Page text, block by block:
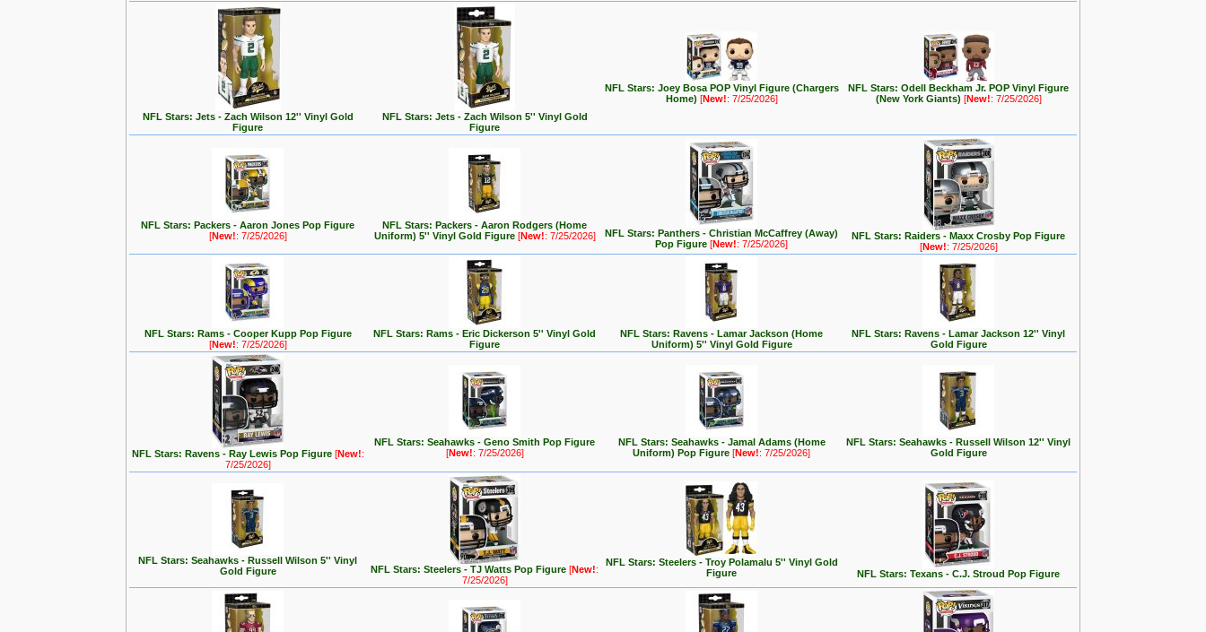
NFL Stars: Jets - Zach Wilson 12'' Vinyl Gold
Figure
NFL Stars: Jets - Zach Wilson 5'' Vinyl Gold
Figure
NFL Stars: Joey Bosa POP Vinyl Figure (Chargers
Home) [New!: 7/25/2026]
NFL Stars: Odell Beckham Jr. POP Vinyl Figure
(New York Giants) [New!: 7/25/2026]
NFL Stars: Packers - Aaron Jones Pop Figure
[New!: 7/25/2026]
NFL Stars: Packers - Aaron Rodgers (Home
Uniform) 5'' Vinyl Gold Figure [New!: 7/25/2026]
NFL Stars: Panthers - Christian McCaffrey (Away)
Pop Figure [New!: 7/25/2026]
NFL Stars: Raiders - Maxx Crosby Pop Figure
[New!: 7/25/2026]
NFL Stars: Rams - Cooper Kupp Pop Figure
[New!: 7/25/2026]
NFL Stars: Rams - Eric Dickerson 5'' Vinyl Gold
Figure
NFL Stars: Ravens - Lamar Jackson (Home
Uniform) 5'' Vinyl Gold Figure
NFL Stars: Ravens - Lamar Jackson 12'' Vinyl
Gold Figure
NFL Stars: Ravens - Ray Lewis Pop Figure [New!:
7/25/2026]
NFL Stars: Seahawks - Geno Smith Pop Figure
[New!: 7/25/2026]
NFL Stars: Seahawks - Jamal Adams (Home
Uniform) Pop Figure [New!: 7/25/2026]
NFL Stars: Seahawks - Russell Wilson 12'' Vinyl
Gold Figure
NFL Stars: Seahawks - Russell Wilson 5'' Vinyl
Gold Figure
NFL Stars: Steelers - TJ Watts Pop Figure [New!:
7/25/2026]
NFL Stars: Steelers - Troy Polamalu 5'' Vinyl Gold
Figure
NFL Stars: Texans - C.J. Stroud Pop Figure